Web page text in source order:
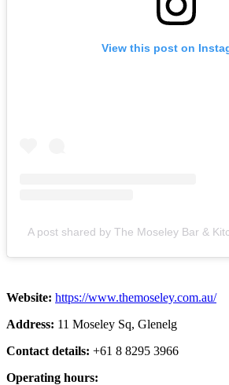
View this post on
A post shared by The Moseley Bar &
Website: https://www.themoseley.com.au/
Address: 11 Moseley Sq, Glenelg
Contact details: +61 8 8295 3966
Operating hours: